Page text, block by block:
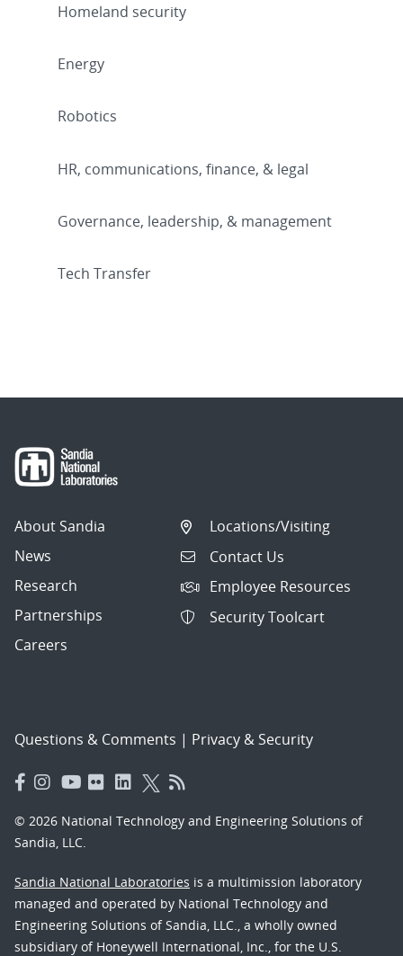
Homeland security
Energy
Robotics
HR, communications, finance, & legal
Governance, leadership, & management
Tech Transfer
About Sandia
News
Research
Partnerships
Careers
Locations/Visiting
Contact Us
Employee Resources
Security Toolcart
Questions & Comments | Privacy & Security
© 2026 National Technology and Engineering Solutions of
Sandia, LLC.
Sandia National Laboratories is a multimission laboratory
managed and operated by National Technology and
Engineering Solutions of Sandia, LLC., a wholly owned
subsidiary of Honeywell International, Inc., for the U.S.